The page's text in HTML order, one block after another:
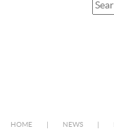
HOME NEWS